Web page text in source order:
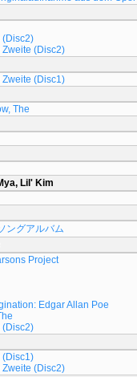
(Disc2)
Zweite (Disc2)
Zweite (Disc1)
The
Lil' Kim
ングアルバム
Project
Edgar Allan Poe
(Disc2)
(Disc1)
Zweite (Disc2)